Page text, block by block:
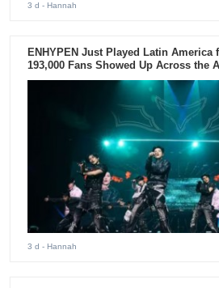
3 d - Hannah
ENHYPEN Just Played Latin America
193,000 Fans Showed Up Across the
3 d - Hannah